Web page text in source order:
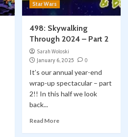
Star Wars
498: Skywalking
Through 2024 – Part 2
Sarah Woloski
January 6, 2025
0
It’s our annual year-end
wrap-up spectacular – part
2!! In this half we look
back...
Read More